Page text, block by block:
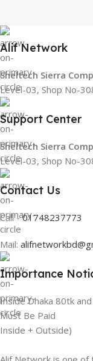
Alif Network
Sheltech Sierra
Level-03, Shop No-
Support Center
Sheltech Sierra
Level-03, Shop No-
Contact Us
Call -01748237773
Mail:
Importance
Inside Dhaka 80tk
Must Be Paid
Inside + Outside)